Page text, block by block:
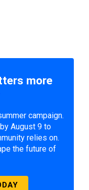
more
campaign.
August 9 to
relies on.
the future of